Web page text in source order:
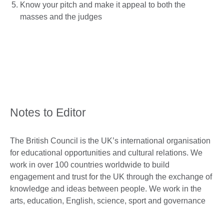
Know your pitch and make it appeal to both the
masses and the judges
Notes to Editor
The British Council is the UK’s international organisation
for educational opportunities and cultural relations. We
work in over 100 countries worldwide to build
engagement and trust for the UK through the exchange of
knowledge and ideas between people. We work in the
arts, education, English, science, sport and governance